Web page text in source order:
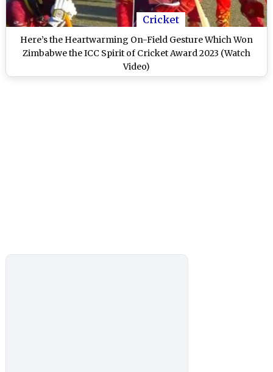
Cricket
Here’s the Heartwarming On-Field Gesture Which Won
Zimbabwe the ICC Spirit of Cricket Award 2023 (Watch
Video)